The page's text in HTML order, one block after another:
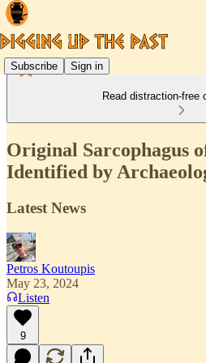
Subscribe Sign in
Read distraction-free
Original Sarcophagus
Identified by
Latest News
Petros Koutoupis
May 23, 2024
Listen
9